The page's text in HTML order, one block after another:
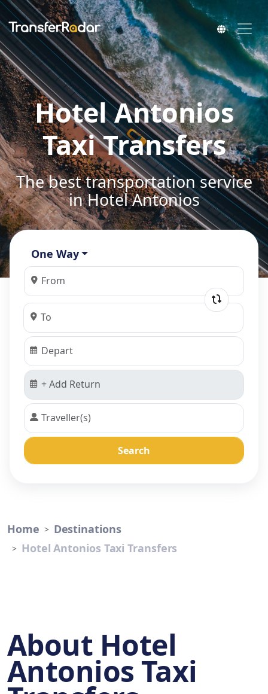
Hotel Antonios
Taxi Transfers
The best transportation service
in Hotel Antonios
One Way
Search
Home
Destinations
Hotel Antonios Taxi Transfers
About Hotel
Antonios Taxi